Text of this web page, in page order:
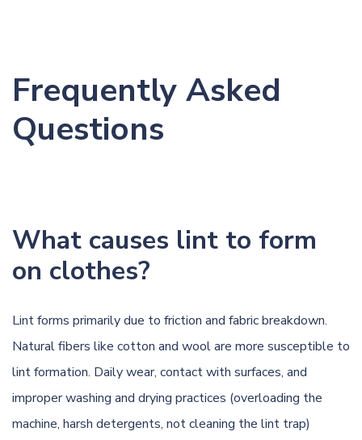
Frequently Asked
Questions
What causes lint to form
on clothes?
Lint forms primarily due to friction and fabric breakdown.
Natural fibers like cotton and wool are more susceptible to
lint formation. Daily wear, contact with surfaces, and
improper washing and drying practices (overloading the
machine, harsh detergents, not cleaning the lint trap)